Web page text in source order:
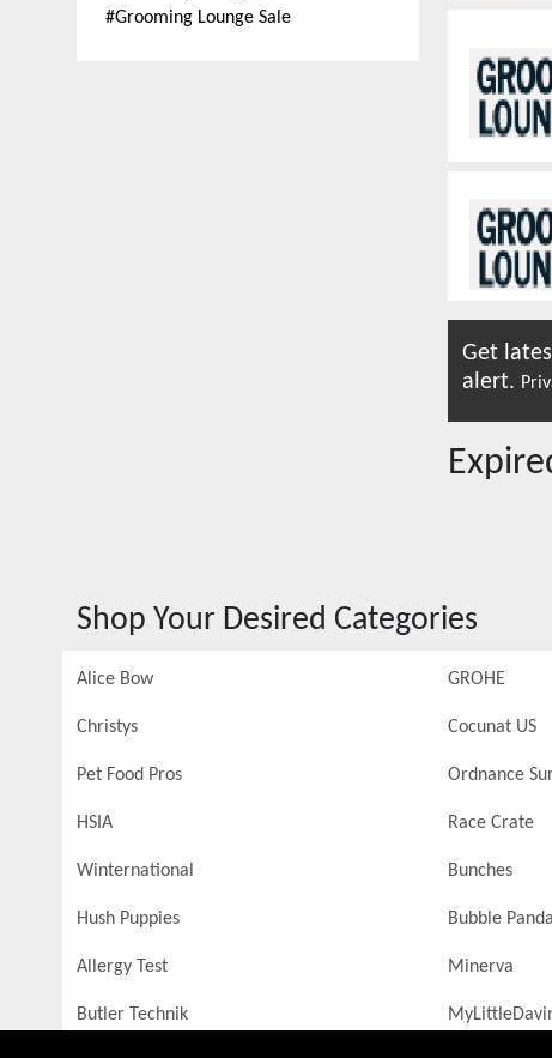
#Grooming Lounge Sale
Get
alert.
Shop Your Desired Categories
Alice Bow GROHE
Christys Cocunat US
Pet Food Pros Ordnance
HSIA Race Crate
Winternational Bunches
Hush Puppies Bubble Panda
Allergy Test Minerva
Butler Technik